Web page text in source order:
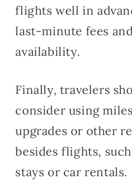
flights well in
last-minute fees
availability.
Finally, travelers
consider using
upgrades or other
besides flights,
stays or car rentals.